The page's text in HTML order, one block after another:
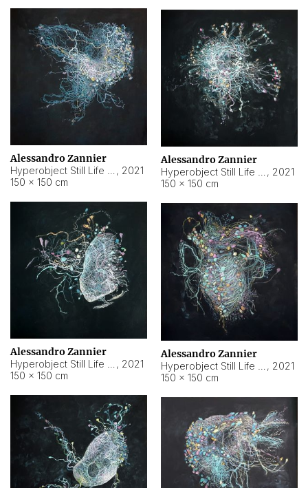
Alessandro Zannier
, 2021
150 × 150 cm
Alessandro Zannier
, 2021
150 × 150 cm
Alessandro Zannier
, 2021
150 × 150 cm
Alessandro Zannier
, 2021
150 × 150 cm